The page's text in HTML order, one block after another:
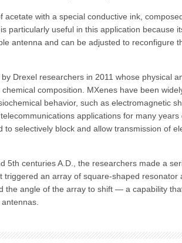
with a special conductive ink,
particularly useful in this application because
antenna and can be adjusted to reconfigure
Drexel researchers in 2011 whose physical
composition. MXenes have been
behavior, such as electromagnetic
applications for many years
selectively block and allow transmission of
5th centuries A.D., the researchers made a
an array of square-shaped resonator
the angle of the array to shift — a capability